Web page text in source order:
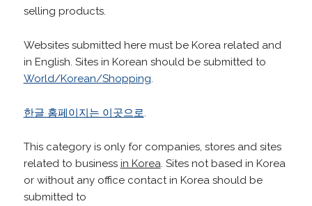
selling products.
Websites submitted here must be Korea related and
in English. Sites in Korean should be submitted to
World/Korean/Shopping.
한글 홈페이지는 이곳으로.
This category is only for companies, stores and sites
related to business in Korea. Sites not based in Korea
or without any office contact in Korea should be
submitted to